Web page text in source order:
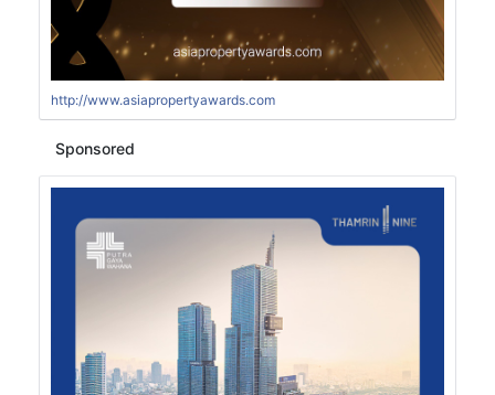
http://www.asiapropertyawards.com
Sponsored